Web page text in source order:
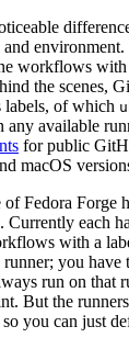
workflows
the scenes,
labels, of which
available
for public
macOS
of Fedora Forge
Currently each
with a
you have
run on that
But the
so you can just